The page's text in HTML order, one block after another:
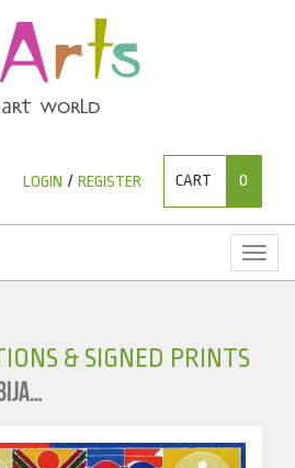
LOGIN / REGISTER CART 0
& SIGNED PRINTS